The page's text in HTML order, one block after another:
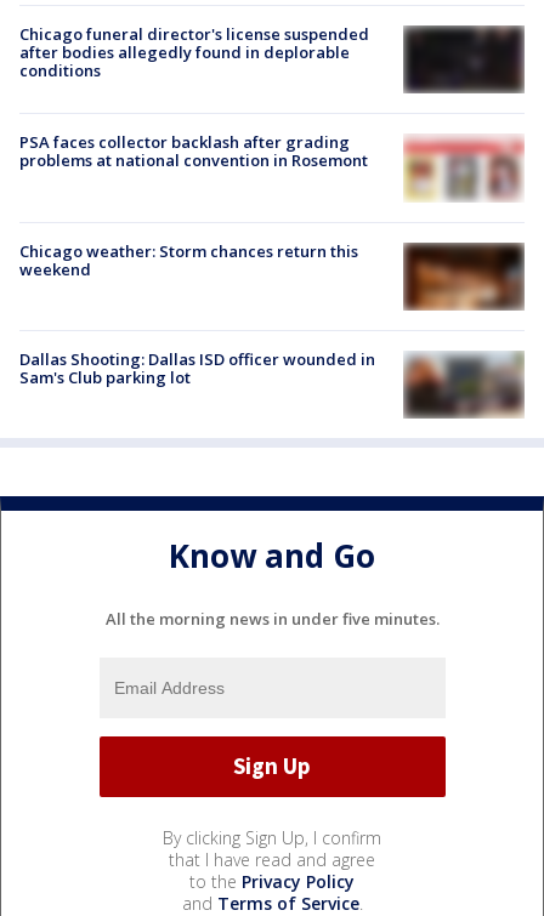
Chicago funeral director's license suspended
after bodies allegedly found in deplorable
conditions
PSA faces collector backlash after grading
problems at national convention in Rosemont
Chicago weather: Storm chances return this
weekend
Dallas Shooting: Dallas ISD officer wounded in
Sam's Club parking lot
Know and Go
All the morning news in under five minutes.
By clicking Sign Up, I confirm
that I have read and agree
to the Privacy Policy
and Terms of Service.